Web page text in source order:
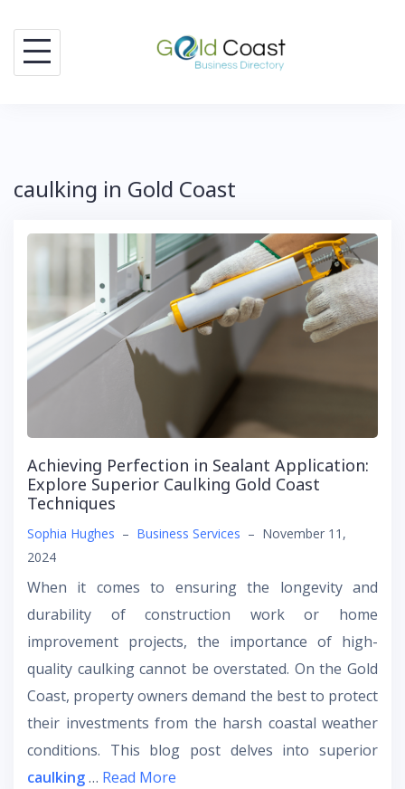
content
caulking in Gold Coast
Achieving Perfection in Sealant Application:
Explore Superior Caulking Gold Coast
Techniques
Sophia Hughes – Business Services – November 11,
2024
When it comes to ensuring the longevity and
durability of construction work or home
improvement projects, the importance of high-
quality caulking cannot be overstated. On the Gold
Coast, property owners demand the best to protect
their investments from the harsh coastal weather
conditions. This blog post delves into superior
caulking… Read More